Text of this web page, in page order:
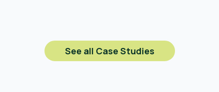
See all Case Studies